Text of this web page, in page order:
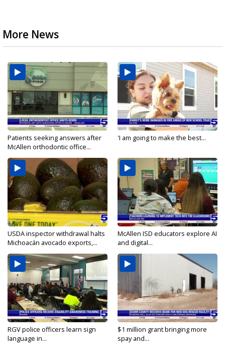
More News
Patients seeking answers after
McAllen orthodontic office...
'I am going to make the best...
USDA inspector withdrawal halts
Michoacán avocado exports,...
McAllen ISD educators explore AI
and digital...
RGV police officers learn sign
language in...
$1 million grant bringing more
spay and...